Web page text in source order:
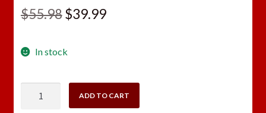
$55.98Original
was:
$39.99Current
In stock
ADD TO CART